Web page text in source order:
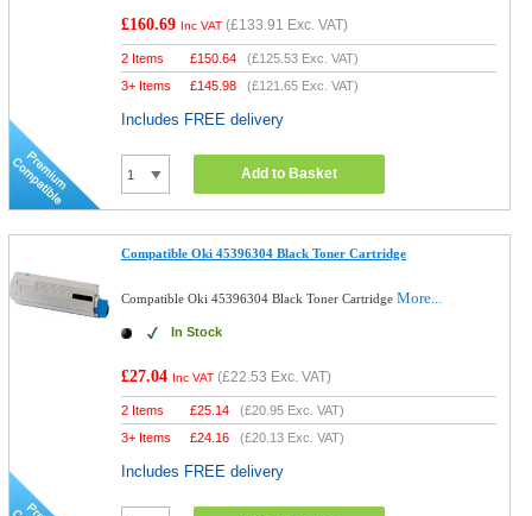
£160.69 Inc VAT (£133.91 Exc. VAT)
2 Items £150.64 (£125.53 Exc. VAT)
3+ Items
£145.98 (£121.65 Exc. VAT)
Includes FREE delivery
Add to Basket
Compatible Oki 45396304 Black Toner Cartridge
Compatible Oki 45396304 Black Toner CartridgeMore...
In Stock
£27.04 Inc VAT (£22.53 Exc. VAT)
2 Items £25.14 (£20.95 Exc. VAT)
3+ Items
£24.16 (£20.13 Exc. VAT)
Includes FREE delivery